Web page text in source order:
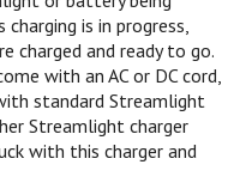
charging is in progress,
charged and ready to go.
with an AC or DC cord,
standard Streamlight
Streamlight charger
with this charger and